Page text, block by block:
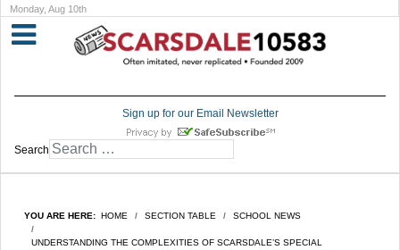
Monday, Aug 10th
Sign up for our Email Newsletter
Search
YOU ARE HERE: HOME SECTION TABLE SCHOOL NEWS
UNDERSTANDING THE COMPLEXITIES OF SCARSDALE’S SPECIAL